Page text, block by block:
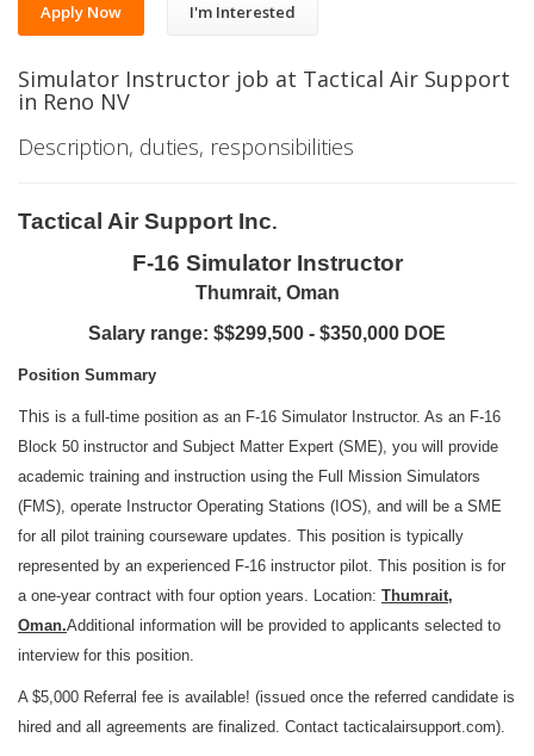
Apply Now I'm Interested
Simulator Instructor job at Tactical Air Support
in Reno NV
Description, duties, responsibilities
Tactical Air Support Inc.
F-16 Simulator Instructor
Thumrait, Oman
Salary range: $$299,500 - $350,000 DOE
Position Summary
This is a full-time position as an F-16 Simulator Instructor. As an F-16
Block 50 instructor and Subject Matter Expert (SME), you will provide
academic training and instruction using the Full Mission Simulators
(FMS), operate Instructor Operating Stations (IOS), and will be a SME
for all pilot training courseware updates. This position is typically
represented by an experienced F-16 instructor pilot. This position is for
a one-year contract with four option years. Location: Thumrait,
Oman.Additional information will be provided to applicants selected to
interview for this position.
A $5,000 Referral fee is available! (issued once the referred candidate is
hired and all agreements are finalized. Contact tacticalairsupport.com).